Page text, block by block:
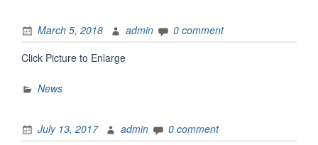
March 5, 2018 admin
0 comment
Click Picture to Enlarge
News
July 13, 2017 admin
0 comment